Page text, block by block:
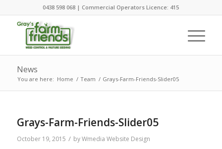
0438 598 068 | Commercial Operators Licence: 415
News
You are here: Home / Team / Grays-Farm-Friends-Slider05
Grays-Farm-Friends-Slider05
October 19, 2015 / byWmedia Website Design